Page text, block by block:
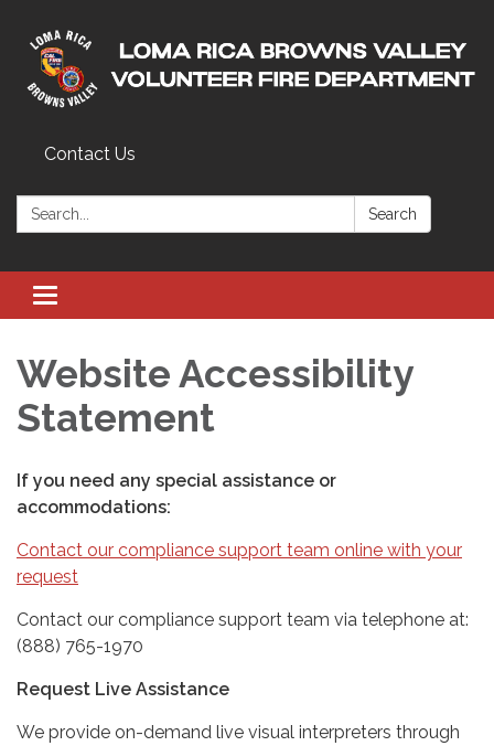
Contact Us
Search: Search
Toggle
navigation
Website Accessibility
Statement
If you need any special assistance or
accommodations:
Contact our compliance support team online with your
request
Contact our compliance support team via telephone at:
(888) 765-1970
Request Live Assistance
We provide on-demand live visual interpreters through